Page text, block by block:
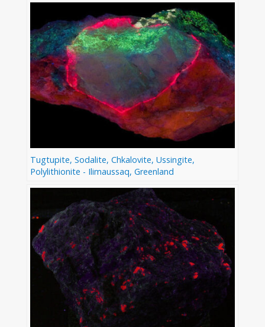
Tugtupite, Sodalite, Chkalovite, Ussingite,
Polylithionite - Ilimaussaq, Greenland